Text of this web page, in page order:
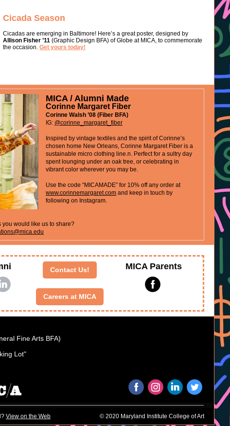
Cicada Season
Cicadas are emerging in Baltimore! Here’s a great poster, designed by
Allison Fisher ’11 (Graphic Design BFA) of Globe at MICA, to commemorate
the occasion. Get yours today!
MICA / Alumni Made
Corinne Margaret Fiber
Corinne Walsh ’08 (Fiber BFA)
IG: @corinne_margaret_fiber
Inspired by vintage textiles and the spirit of Corinne’s
chosen home New Orleans, Corinne Margaret Fiber is a
sustainable micro clothing line.n. Perfect for a sultry day
spent lounging under an oak tree, or celebrating in
vibrant color wherever you may be.
Use the code “MICAMADE” for 10% off any order at
www.corinnemargaret.com and keep in touch by
following on Instagram.
you would like us to share?
Contact Us!
Careers at MICA
MICA Parents
Fine Arts BFA)
Lot"
View on the Web © 2020 Maryland Institute College of Art